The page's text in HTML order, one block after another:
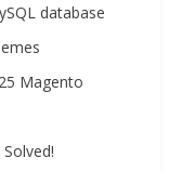
database
Magento